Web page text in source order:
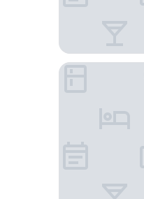
NOVINA HOTEL